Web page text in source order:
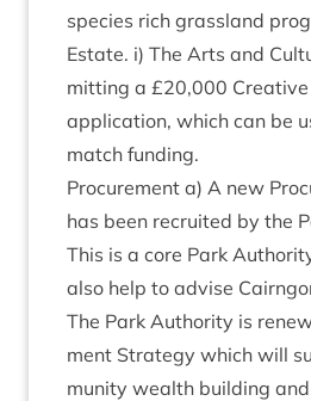
spe­cies rich grass­land
Estate. i) The Arts and
mit­ting a £20,000
applic­a­tion, which can be
match funding.
Pro­cure­ment a) A new
has been recruited by the
This is a core Park
also help to advise
The Park Author­ity is
ment Strategy which will
munity wealth build­ing